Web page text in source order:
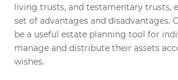
living trusts, and testamentary trusts,
set of advantages and disadvantages.
be a useful estate planning tool for
manage and distribute their assets
wishes.